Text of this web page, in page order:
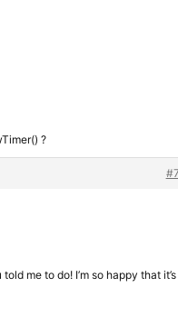
?
me to do! I’m so happy that it’s